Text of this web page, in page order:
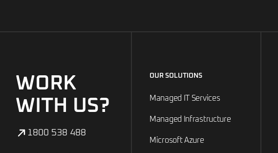
WORK
WITH US?
1800 538 488
OUR SOLUTIONS
Managed IT Services
Managed Infrastructure
Microsoft Azure